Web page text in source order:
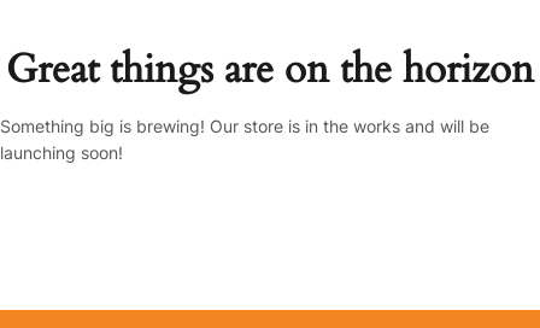
Great things are on the horizon
Something big is brewing! Our store is in the works and will be
launching soon!